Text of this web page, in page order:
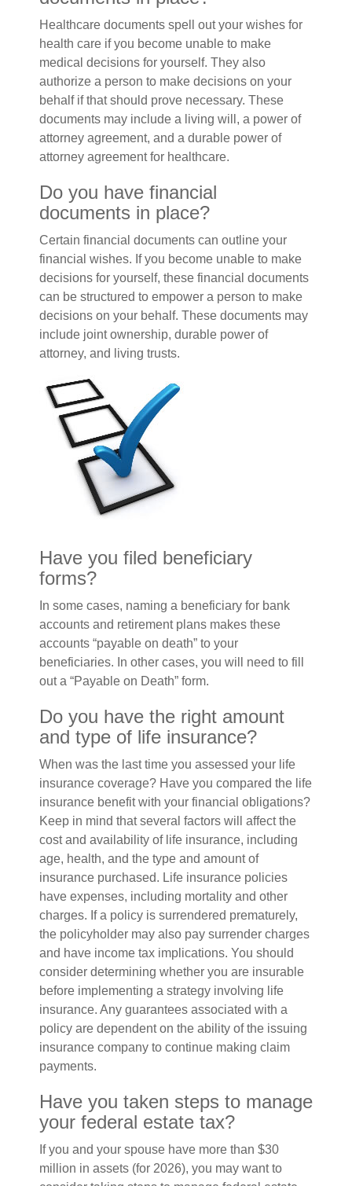
Healthcare documents spell out your wishes for
health care if you become unable to make
medical decisions for yourself. They also
authorize a person to make decisions on your
behalf if that should prove necessary. These
documents may include a living will, a power of
attorney agreement, and a durable power of
attorney agreement for healthcare.
Do you have financial
documents in place?
Certain financial documents can outline your
financial wishes. If you become unable to make
decisions for yourself, these financial documents
can be structured to empower a person to make
decisions on your behalf. These documents may
include joint ownership, durable power of
attorney, and living trusts.
Have you filed beneficiary
forms?
In some cases, naming a beneficiary for bank
accounts and retirement plans makes these
accounts “payable on death” to your
beneficiaries. In other cases, you will need to fill
out a “Payable on Death” form.
Do you have the right amount
and type of life insurance?
When was the last time you assessed your life
insurance coverage? Have you compared the life
insurance benefit with your financial obligations?
Keep in mind that several factors will affect the
cost and availability of life insurance, including
age, health, and the type and amount of
insurance purchased. Life insurance policies
have expenses, including mortality and other
charges. If a policy is surrendered prematurely,
the policyholder may also pay surrender charges
and have income tax implications. You should
consider determining whether you are insurable
before implementing a strategy involving life
insurance. Any guarantees associated with a
policy are dependent on the ability of the issuing
insurance company to continue making claim
payments.
Have you taken steps to manage
your federal estate tax?
If you and your spouse have more than $30
million in assets (for 2026), you may want to